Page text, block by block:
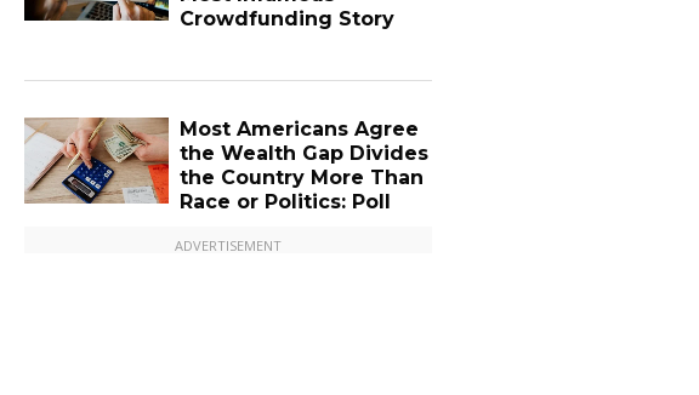
Crowdfunding Story
Most Americans Agree
the Wealth Gap Divides
the Country More Than
Race or Politics: Poll
ADVERTISEMENT